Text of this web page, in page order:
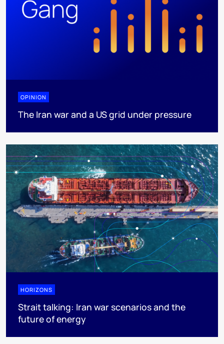
OPINION
The Iran war and a US grid under pressure
HORIZONS
Strait talking: Iran war scenarios and the
future of energy